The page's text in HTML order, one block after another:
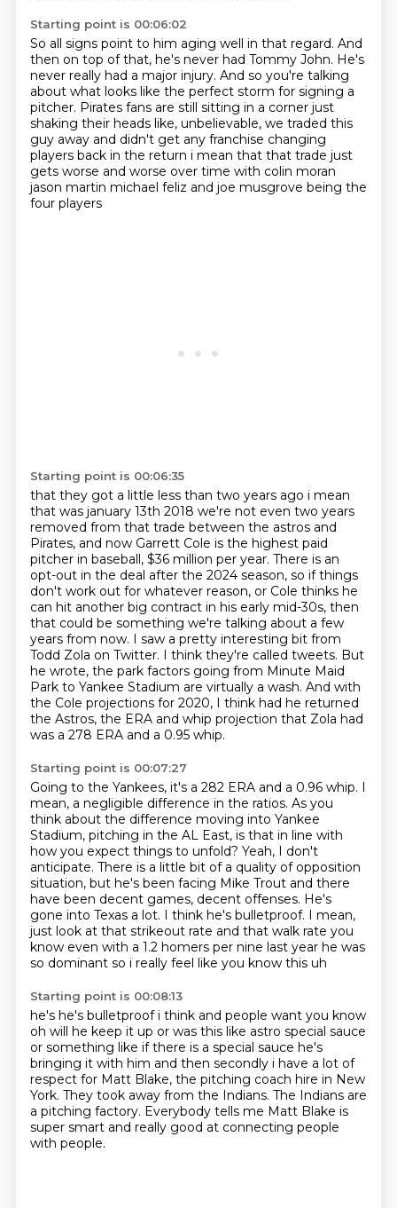
Starting point is 00:06:02
So all signs point to him aging well in that regard. And
then on top of that, he's never had Tommy John. He's
never really had a major injury. And so you're talking
about what looks like the perfect storm for signing a
pitcher. Pirates fans are still sitting in a corner just
shaking their heads like, unbelievable, we traded this
guy away and didn't get any franchise changing
players back in the return i mean that that trade just
gets worse and worse over time with colin moran
jason martin michael feliz and joe musgrove being the
four players
Starting point is 00:06:35
that they got a little less than two years ago i mean
that was january 13th 2018 we're not even two years
removed from that trade between the astros and
Pirates, and now Garrett Cole is the highest paid
pitcher in baseball, $36 million per year. There is an
opt-out in the deal after the 2024 season, so if things
don't work out for whatever reason, or Cole thinks he
can hit another big contract in his early mid-30s, then
that could be something we're talking about a few
years from now. I saw a pretty interesting bit from
Todd Zola on Twitter. I think they're called tweets. But
he wrote, the park factors going from Minute Maid
Park to Yankee Stadium are virtually a wash. And with
the Cole projections for 2020, I think had he returned
the Astros, the ERA and whip projection that Zola had
was a 278 ERA and a 0.95 whip.
Starting point is 00:07:27
Going to the Yankees, it's a 282 ERA and a 0.96 whip. I
mean, a negligible difference in the ratios. As you
think about the difference moving into Yankee
Stadium, pitching in the AL East, is that in line with
how you expect things to unfold? Yeah, I don't
anticipate. There is a little bit of a quality of opposition
situation, but he's been facing Mike Trout and there
have been decent games, decent offenses. He's
gone into Texas a lot. I think he's bulletproof. I mean,
just look at that strikeout rate and that walk rate you
know even with a 1.2 homers per nine last year he was
so dominant so i really feel like you know this uh
Starting point is 00:08:13
he's he's bulletproof i think and people want you know
oh will he keep it up or was this like astro special sauce
or something like if there is a special sauce he's
bringing it with him and then secondly i have a lot of
respect for Matt Blake, the pitching coach hire in New
York. They took away from the Indians. The Indians are
a pitching factory. Everybody tells me Matt Blake is
super smart and really good at connecting people
with people.